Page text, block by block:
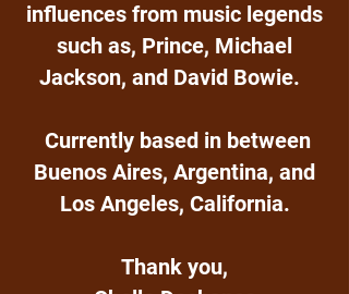
influences from music legends
such as, Prince, Michael
Jackson, and David Bowie.
Currently based in between
Buenos Aires, Argentina, and
Los Angeles, California.
Thank you,